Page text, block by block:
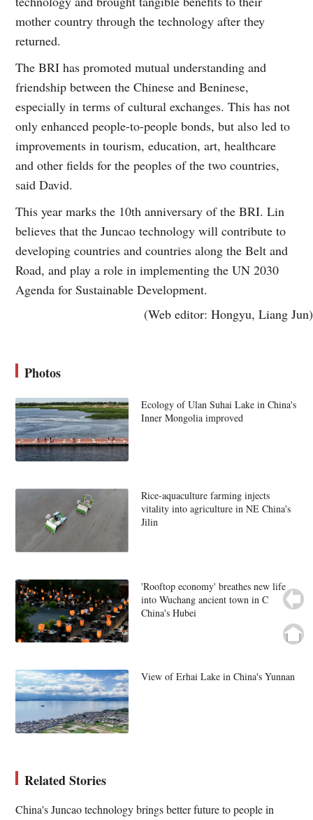
mother country through the technology after they
returned.
The BRI has promoted mutual understanding and
friendship between the Chinese and Beninese,
especially in terms of cultural exchanges. This has not
only enhanced people-to-people bonds, but also led to
improvements in tourism, education, art, healthcare
and other fields for the peoples of the two countries,
said David.
This year marks the 10th anniversary of the BRI. Lin
believes that the Juncao technology will contribute to
developing countries and countries along the Belt and
Road, and play a role in implementing the UN 2030
Agenda for Sustainable Development.
(Web editor: Hongyu, Liang Jun)
Photos
Ecology of Ulan Suhai Lake in China's
Inner Mongolia improved
Rice-aquaculture farming injects
vitality into agriculture in NE China's
Jilin
'Rooftop economy' breathes new life
into Wuchang ancient town in C
China's Hubei
View of Erhai Lake in China's Yunnan
Related Stories
China's Juncao technology brings better future to people in